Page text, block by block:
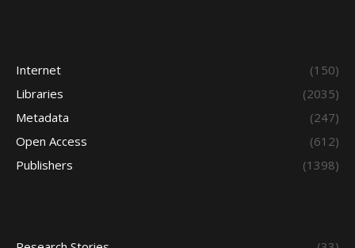
Internet
(150)
Libraries
(2035)
Metadata
(247)
Open Access
(612)
Publishers
(1398)